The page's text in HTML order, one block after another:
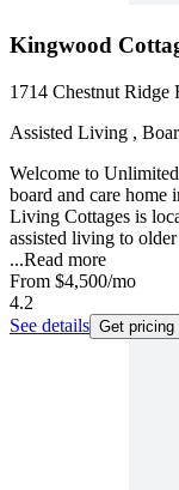
Kingwood
1714 Chestnut
Assisted Living ,
Welcome to
board and care
Living Cottages is
assisted living to
...Read more
From $4,500/mo
4.2
See details Get pricing